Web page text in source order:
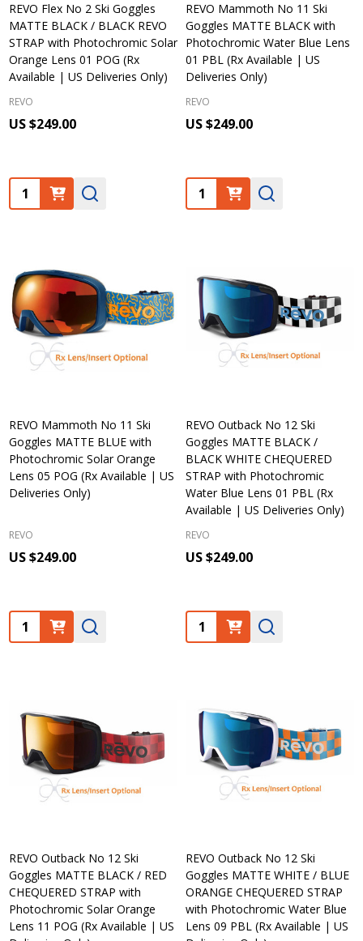
REVO Flex No 2 Ski Goggles
MATTE BLACK / BLACK REVO
STRAP with Photochromic Solar
Orange Lens 01 POG (Rx
Available | US Deliveries Only)
REVO
US $249.00
Quantity:
REVO Mammoth No 11 Ski
Goggles MATTE BLACK with
Photochromic Water Blue Lens
01 PBL (Rx Available | US
Deliveries Only)
REVO
US $249.00
Quantity:
REVO Mammoth No 11 Ski
Goggles MATTE BLUE with
Photochromic Solar Orange
Lens 05 POG (Rx Available | US
Deliveries Only)
REVO
US $249.00
Quantity:
REVO Outback No 12 Ski
Goggles MATTE BLACK /
BLACK WHITE CHEQUERED
STRAP with Photochromic
Water Blue Lens 01 PBL (Rx
Available | US Deliveries Only)
REVO
US $249.00
Quantity:
REVO Outback No 12 Ski
Goggles MATTE BLACK / RED
CHEQUERED STRAP with
Photochromic Solar Orange
Lens 11 POG (Rx Available | US
REVO Outback No 12 Ski
Goggles MATTE WHITE / BLUE
ORANGE CHEQUERED STRAP
with Photochromic Water Blue
Lens 09 PBL (Rx Available | US